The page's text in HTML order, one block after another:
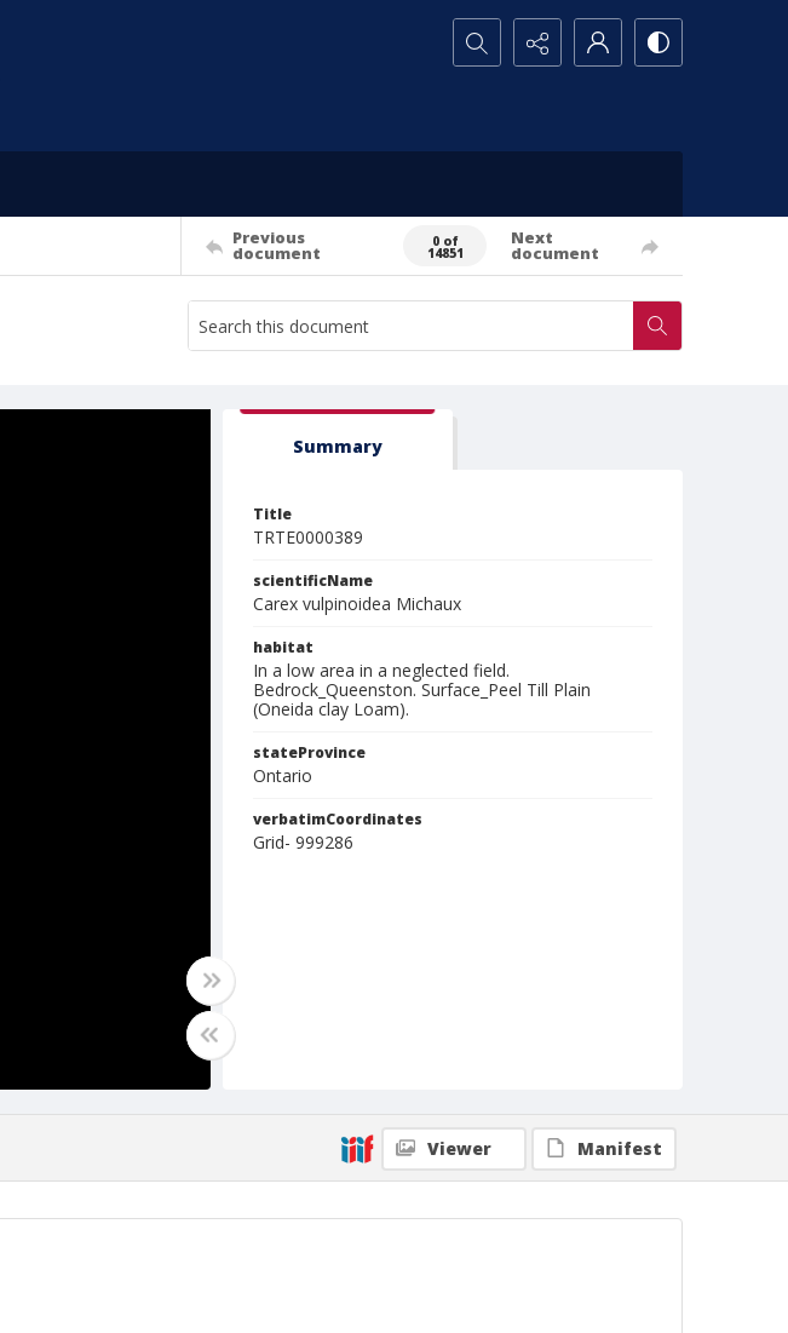
Search...
Previous
document
0 of
14851
Next
document
Summary
Title
TRTE0000389
scientificName
Carex vulpinoidea Michaux
habitat
In a low area in a neglected field.
Bedrock_Queenston. Surface_Peel Till Plain
(Oneida clay Loam).
stateProvince
Ontario
verbatimCoordinates
Grid- 999286
Viewer Manifest